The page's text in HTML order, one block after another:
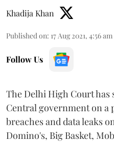
Khadija Khan
Published on: 17 Aug 2021, 4:56 am
Follow Us
The Delhi High Court has
Central government on a
breaches and data leaks
Domino's, Big Basket,